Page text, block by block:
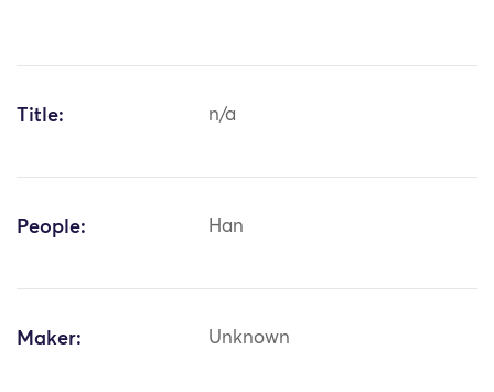
Title: n/a
People: Han
Maker: Unknown